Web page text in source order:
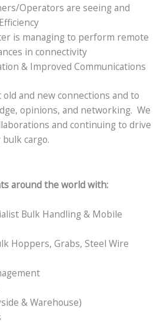
Operators are seeing and
is managing to perform remote
in connectivity
& Improved Communications
and new connections and to
opinions, and networking. We
and continuing to drive
cargo.
around the world with:
Bulk Handling & Mobile
Hoppers, Grabs, Steel Wire
& Warehouse)